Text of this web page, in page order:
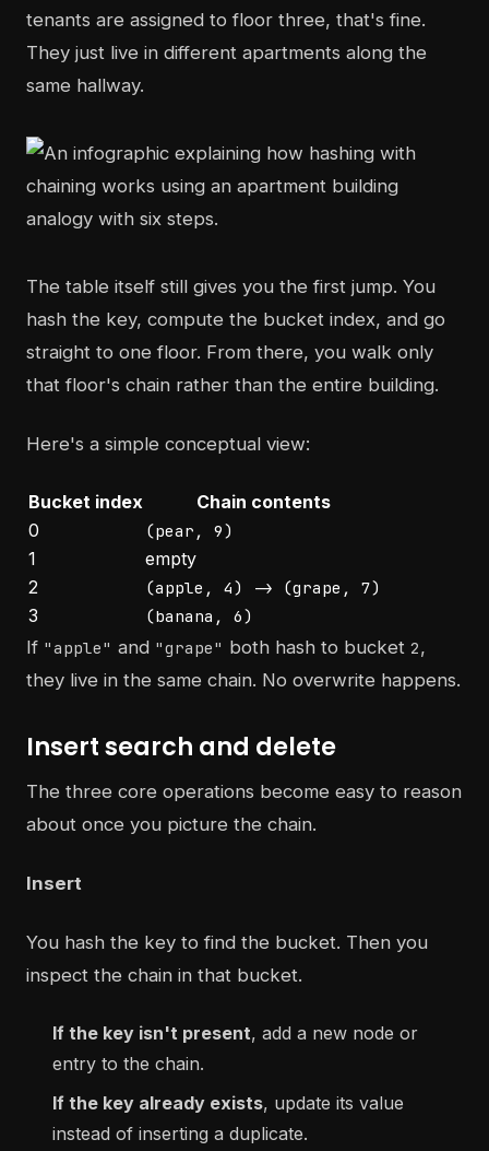
tenants are assigned to floor three, that's fine.
They just live in different apartments along the
same hallway.
The table itself still gives you the first jump. You
hash the key, compute the bucket index, and go
straight to one floor. From there, you walk only
that floor's chain rather than the entire building.
Here's a simple conceptual view:
Bucket index
Chain contents
0
(pear, 9)
1
empty
2
(apple, 4) -> (grape, 7)
3 (banana, 6)
If "apple" and "grape" both hash to bucket 2,
they live in the same chain. No overwrite happens.
Insert search and delete
The three core operations become easy to reason
about once you picture the chain.
Insert
You hash the key to find the bucket. Then you
inspect the chain in that bucket.
If the key isn't present, add a new node or
entry to the chain.
If the key already exists, update its value
instead of inserting a duplicate.